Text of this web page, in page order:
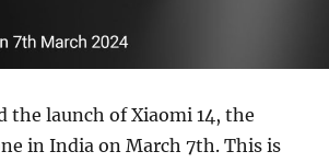
the launch of Xiaomi 14, the
in India on March 7th. This is